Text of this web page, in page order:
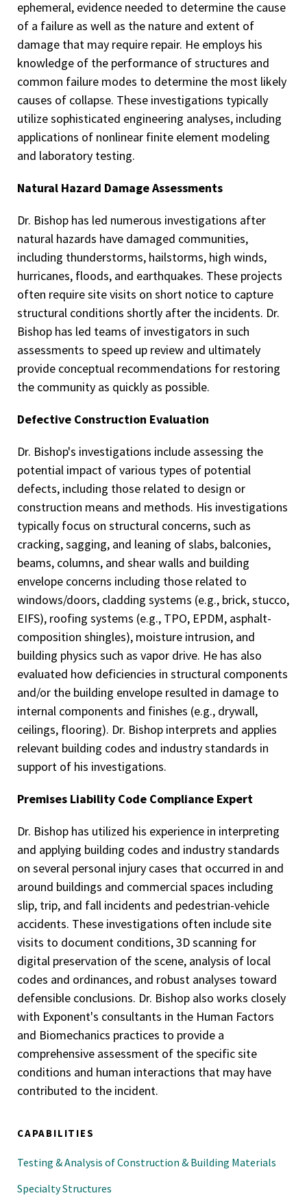
ephemeral, evidence needed to determine the cause
of a failure as well as the nature and extent of
damage that may require repair. He employs his
knowledge of the performance of structures and
common failure modes to determine the most likely
causes of collapse. These investigations typically
utilize sophisticated engineering analyses, including
applications of nonlinear finite element modeling
and laboratory testing.
Natural Hazard Damage Assessments
Dr. Bishop has led numerous investigations after
natural hazards have damaged communities,
including thunderstorms, hailstorms, high winds,
hurricanes, floods, and earthquakes. These projects
often require site visits on short notice to capture
structural conditions shortly after the incidents. Dr.
Bishop has led teams of investigators in such
assessments to speed up review and ultimately
provide conceptual recommendations for restoring
the community as quickly as possible.
Defective Construction Evaluation
Dr. Bishop's investigations include assessing the
potential impact of various types of potential
defects, including those related to design or
construction means and methods. His investigations
typically focus on structural concerns, such as
cracking, sagging, and leaning of slabs, balconies,
beams, columns, and shear walls and building
envelope concerns including those related to
windows/doors, cladding systems (e.g., brick, stucco,
EIFS), roofing systems (e.g., TPO, EPDM, asphalt-
composition shingles), moisture intrusion, and
building physics such as vapor drive. He has also
evaluated how deficiencies in structural components
and/or the building envelope resulted in damage to
internal components and finishes (e.g., drywall,
ceilings, flooring). Dr. Bishop interprets and applies
relevant building codes and industry standards in
support of his investigations.
Premises Liability Code Compliance Expert
Dr. Bishop has utilized his experience in interpreting
and applying building codes and industry standards
on several personal injury cases that occurred in and
around buildings and commercial spaces including
slip, trip, and fall incidents and pedestrian-vehicle
accidents. These investigations often include site
visits to document conditions, 3D scanning for
digital preservation of the scene, analysis of local
codes and ordinances, and robust analyses toward
defensible conclusions. Dr. Bishop also works closely
with Exponent's consultants in the Human Factors
and Biomechanics practices to provide a
comprehensive assessment of the specific site
conditions and human interactions that may have
contributed to the incident.
CAPABILITIES
Testing & Analysis of Construction & Building Materials
Specialty Structures